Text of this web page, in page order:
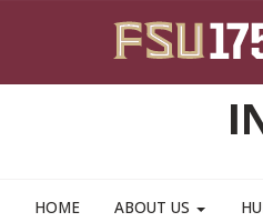
HOME ABOUT US